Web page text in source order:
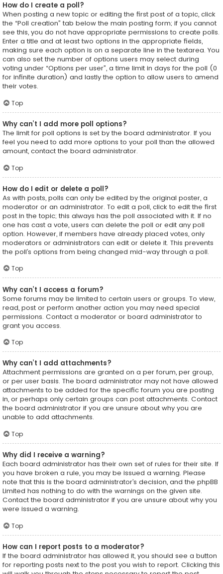
How do I create a poll?
When posting a new topic or editing the first post of a topic, click
the “Poll creation” tab below the main posting form; if you cannot
see this, you do not have appropriate permissions to create polls.
Enter a title and at least two options in the appropriate fields,
making sure each option is on a separate line in the textarea. You
can also set the number of options users may select during
voting under “Options per user”, a time limit in days for the poll (0
for infinite duration) and lastly the option to allow users to amend
their votes.
Top
Why can’t I add more poll options?
The limit for poll options is set by the board administrator. If you
feel you need to add more options to your poll than the allowed
amount, contact the board administrator.
Top
How do I edit or delete a poll?
As with posts, polls can only be edited by the original poster, a
moderator or an administrator. To edit a poll, click to edit the first
post in the topic; this always has the poll associated with it. If no
one has cast a vote, users can delete the poll or edit any poll
option. However, if members have already placed votes, only
moderators or administrators can edit or delete it. This prevents
the poll’s options from being changed mid-way through a poll.
Top
Why can’t I access a forum?
Some forums may be limited to certain users or groups. To view,
read, post or perform another action you may need special
permissions. Contact a moderator or board administrator to
grant you access.
Top
Why can’t I add attachments?
Attachment permissions are granted on a per forum, per group,
or per user basis. The board administrator may not have allowed
attachments to be added for the specific forum you are posting
in, or perhaps only certain groups can post attachments. Contact
the board administrator if you are unsure about why you are
unable to add attachments.
Top
Why did I receive a warning?
Each board administrator has their own set of rules for their site. If
you have broken a rule, you may be issued a warning. Please
note that this is the board administrator’s decision, and the phpBB
Limited has nothing to do with the warnings on the given site.
Contact the board administrator if you are unsure about why you
were issued a warning.
Top
How can I report posts to a moderator?
If the board administrator has allowed it, you should see a button
for reporting posts next to the post you wish to report. Clicking this